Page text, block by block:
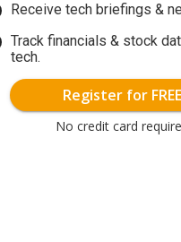
Receive tech briefings &
Track financials & stock
tech.
Register for FREE
No credit card